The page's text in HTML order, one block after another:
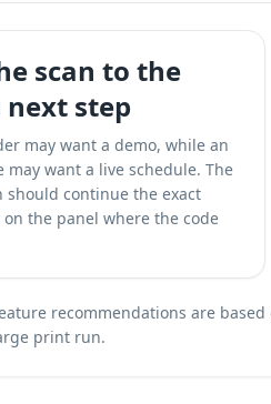
scan to the
step
may want a demo, while an
may want a live schedule. The
should continue the exact
the panel where the code
recommendations are
print run.